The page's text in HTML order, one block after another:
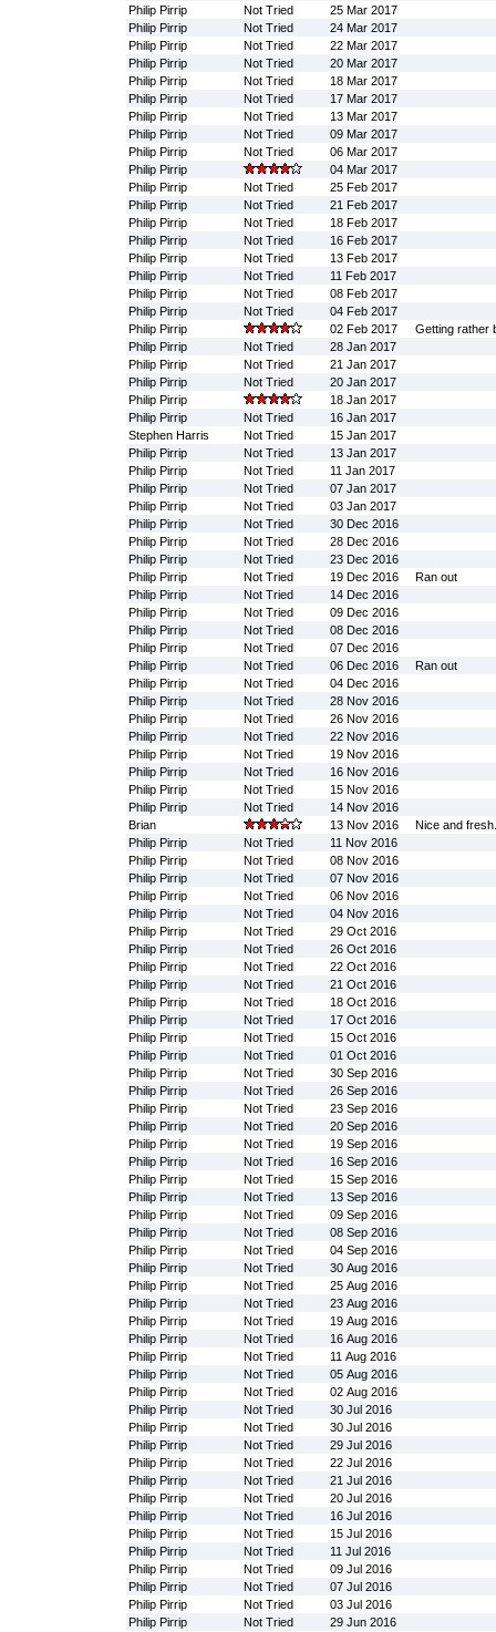
Philip Pirrip Not Tried
25 Mar 2017
Philip Pirrip
Not Tried
24 Mar 2017
Philip Pirrip
Not Tried
22 Mar 2017
Philip Pirrip
Not Tried
20 Mar 2017
Philip Pirrip
Not Tried
18 Mar 2017
Philip Pirrip
Not Tried
17 Mar 2017
Philip Pirrip
Not Tried
13 Mar 2017
Philip Pirrip
Not Tried
09 Mar 2017
Philip Pirrip
Not Tried
06 Mar 2017
Philip Pirrip
04 Mar 2017
Philip Pirrip
Not Tried
25 Feb 2017
Philip Pirrip
Not Tried
21 Feb 2017
Philip Pirrip
Not Tried
18 Feb 2017
Philip Pirrip
Not Tried
16 Feb 2017
Philip Pirrip
Not Tried
13 Feb 2017
Philip Pirrip
Not Tried
11 Feb 2017
Philip Pirrip
Not Tried
08 Feb 2017
Philip Pirrip
Not Tried
04 Feb 2017
Philip Pirrip
02 Feb 2017
Getting rather
Philip Pirrip
Not Tried
28 Jan 2017
Philip Pirrip
Not Tried
21 Jan 2017
Philip Pirrip
Not Tried
20 Jan 2017
Philip Pirrip
18 Jan 2017
Philip Pirrip
Not Tried
16 Jan 2017
Stephen Harris
Not Tried
15 Jan 2017
Philip Pirrip
Not Tried
13 Jan 2017
Philip Pirrip
Not Tried
11 Jan 2017
Philip Pirrip
Not Tried
07 Jan 2017
Philip Pirrip
Not Tried
03 Jan 2017
Philip Pirrip
Not Tried
30 Dec 2016
Philip Pirrip
Not Tried
28 Dec 2016
Philip Pirrip
Not Tried
23 Dec 2016
Philip Pirrip
Not Tried 19 Dec 2016
Ran out
Philip Pirrip
Not Tried
14 Dec 2016
Philip Pirrip
Not Tried
09 Dec 2016
Philip Pirrip
Not Tried
08 Dec 2016
Philip Pirrip
Not Tried
07 Dec 2016
Philip Pirrip
Not Tried 06 Dec 2016
Ran out
Philip Pirrip
Not Tried
04 Dec 2016
Philip Pirrip
Not Tried
28 Nov 2016
Philip Pirrip
Not Tried
26 Nov 2016
Philip Pirrip
Not Tried
22 Nov 2016
Philip Pirrip
Not Tried
19 Nov 2016
Philip Pirrip
Not Tried
16 Nov 2016
Philip Pirrip
Not Tried
15 Nov 2016
Philip Pirrip
Not Tried
14 Nov 2016
Brian
13 Nov 2016
Nice and fresh.
Philip Pirrip
Not Tried
11 Nov 2016
Philip Pirrip
Not Tried
08 Nov 2016
Philip Pirrip
Not Tried
07 Nov 2016
Philip Pirrip
Not Tried
06 Nov 2016
Philip Pirrip
Not Tried
04 Nov 2016
Philip Pirrip
Not Tried
29 Oct 2016
Philip Pirrip
Not Tried
26 Oct 2016
Philip Pirrip
Not Tried
22 Oct 2016
Philip Pirrip
Not Tried
21 Oct 2016
Philip Pirrip
Not Tried
18 Oct 2016
Philip Pirrip
Not Tried
17 Oct 2016
Philip Pirrip
Not Tried
15 Oct 2016
Philip Pirrip
Not Tried
01 Oct 2016
Philip Pirrip
Not Tried
30 Sep 2016
Philip Pirrip
Not Tried
26 Sep 2016
Philip Pirrip
Not Tried
23 Sep 2016
Philip Pirrip
Not Tried
20 Sep 2016
Philip Pirrip
Not Tried
19 Sep 2016
Philip Pirrip
Not Tried
16 Sep 2016
Philip Pirrip
Not Tried
15 Sep 2016
Philip Pirrip
Not Tried
13 Sep 2016
Philip Pirrip
Not Tried
09 Sep 2016
Philip Pirrip
Not Tried
08 Sep 2016
Philip Pirrip
Not Tried
04 Sep 2016
Philip Pirrip
Not Tried
30 Aug 2016
Philip Pirrip
Not Tried
25 Aug 2016
Philip Pirrip
Not Tried
23 Aug 2016
Philip Pirrip
Not Tried
19 Aug 2016
Philip Pirrip
Not Tried
16 Aug 2016
Philip Pirrip
Not Tried
11 Aug 2016
Philip Pirrip
Not Tried
05 Aug 2016
Philip Pirrip
Not Tried
02 Aug 2016
Philip Pirrip
Not Tried
30 Jul 2016
Philip Pirrip
Not Tried
30 Jul 2016
Philip Pirrip
Not Tried
29 Jul 2016
Philip Pirrip
Not Tried
22 Jul 2016
Philip Pirrip
Not Tried
21 Jul 2016
Philip Pirrip
Not Tried
20 Jul 2016
Philip Pirrip
Not Tried
16 Jul 2016
Philip Pirrip
Not Tried
15 Jul 2016
Philip Pirrip
Not Tried
11 Jul 2016
Philip Pirrip
Not Tried
09 Jul 2016
Philip Pirrip
Not Tried
07 Jul 2016
Philip Pirrip
Not Tried
03 Jul 2016
Philip Pirrip
Not Tried
29 Jun 2016